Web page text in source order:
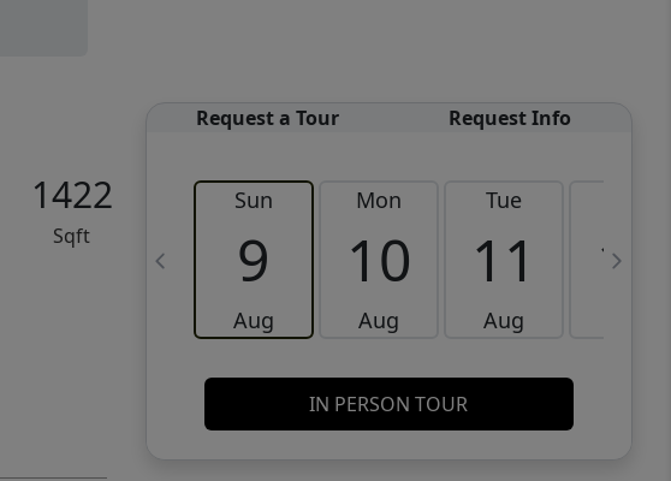
1422
Sqft
Request a Tour Request Info
Sun
9
Aug
Mon
10
Aug
Tue
11
Aug
12
IN PERSON TOUR